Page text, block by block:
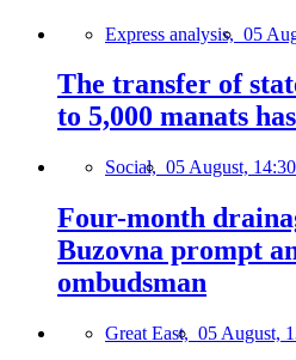
Express analysis, 05
The transfer of
to 5,000 manats
Social, 05 August, 14:30
Four-month
Buzovna prompt
ombudsman
Great East, 05 August,